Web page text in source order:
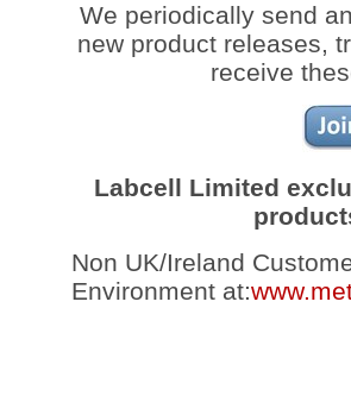
We periodically send
new product releases,
receive
Labcell Limited
Non UK/Ireland
Environment at: